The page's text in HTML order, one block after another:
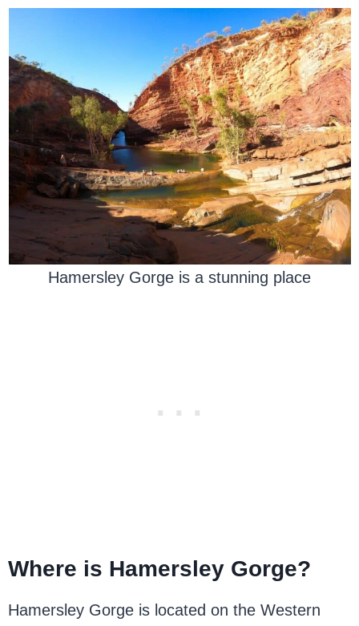
Hamersley Gorge is a stunning place
Where is Hamersley Gorge?
Hamersley Gorge is located on the Western